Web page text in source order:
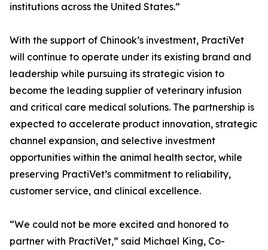
institutions across the United States.”
With the support of Chinook’s investment, PractiVet
will continue to operate under its existing brand and
leadership while pursuing its strategic vision to
become the leading supplier of veterinary infusion
and critical care medical solutions. The partnership is
expected to accelerate product innovation, strategic
channel expansion, and selective investment
opportunities within the animal health sector, while
preserving PractiVet’s commitment to reliability,
customer service, and clinical excellence.
“We could not be more excited and honored to
partner with PractiVet,” said Michael King, Co-